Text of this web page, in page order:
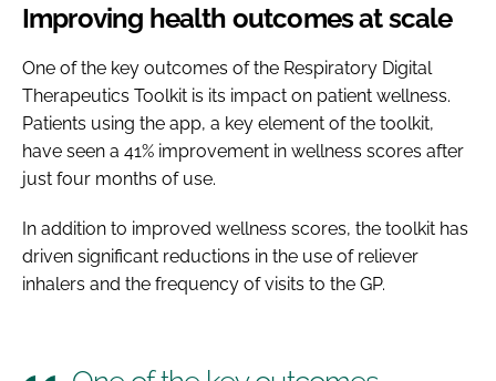
Improving health outcomes at scale
One of the key outcomes of the Respiratory Digital
Therapeutics Toolkit is its impact on patient wellness.
Patients using the app, a key element of the toolkit,
have seen a 41% improvement in wellness scores after
just four months of use.
In addition to improved wellness scores, the toolkit has
driven significant reductions in the use of reliever
inhalers and the frequency of visits to the GP.